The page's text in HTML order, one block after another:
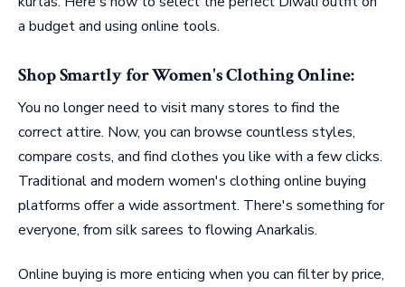
a budget and using online tools.
Shop Smartly for Women's Clothing Online:
You no longer need to visit many stores to find the
correct attire. Now, you can browse countless styles,
compare costs, and find clothes you like with a few clicks.
Traditional and modern women's clothing online buying
platforms offer a wide assortment. There's something for
everyone, from silk sarees to flowing Anarkalis.
Online buying is more enticing when you can filter by price,